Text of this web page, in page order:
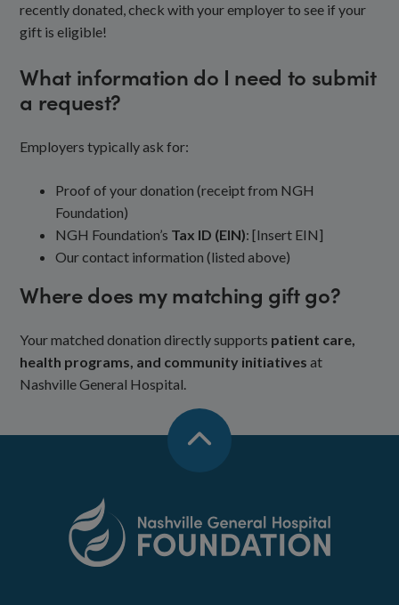
recently donated, check with your employer to see if your
gift is eligible!
What information do I need to submit
a request?
Employers typically ask for:
Proof of your donation (receipt from NGH
Foundation)
NGH Foundation’s Tax ID (EIN): [Insert EIN]
Our contact information (listed above)
Where does my matching gift go?
Your matched donation directly supports patient care,
health programs, and community initiatives at
Nashville General Hospital.